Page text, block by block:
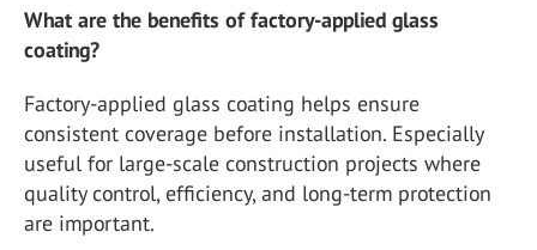
What are the benefits of factory-applied glass
coating?
Factory-applied glass coating helps ensure
consistent coverage before installation. Especially
useful for large-scale construction projects where
quality control, efficiency, and long-term protection
are important.